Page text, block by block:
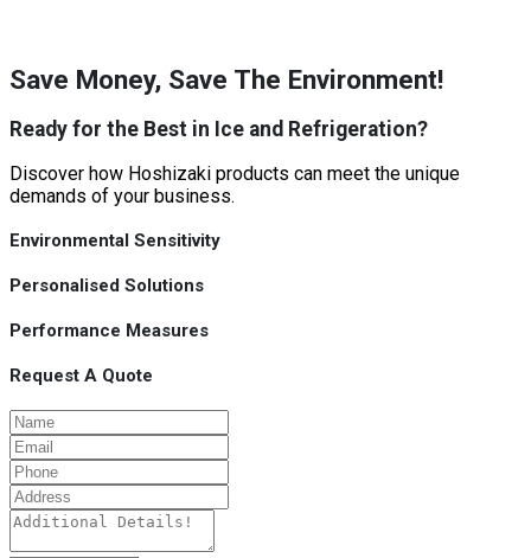
Save Money, Save The Environment!
Ready for the Best in Ice and Refrigeration?
Discover how Hoshizaki products can meet the unique
demands of your business.
Environmental Sensitivity
Personalised Solutions
Performance Measures
Request A Quote